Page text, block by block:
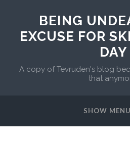
BEING
EXCUSE FOR
DAY
A copy of Tevruden's blog
that
SHOW MENU